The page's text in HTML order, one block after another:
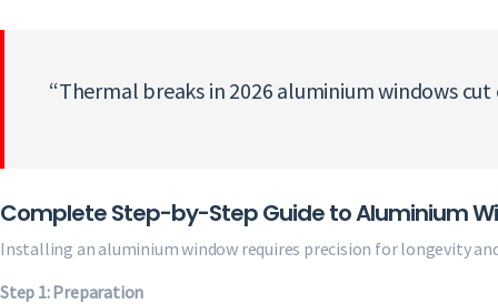
“Thermal breaks in 2026 aluminium windows
Complete Step-by-Step Guide to Aluminium
Installing an aluminium window requires precision for longevity and
Step 1: Preparation